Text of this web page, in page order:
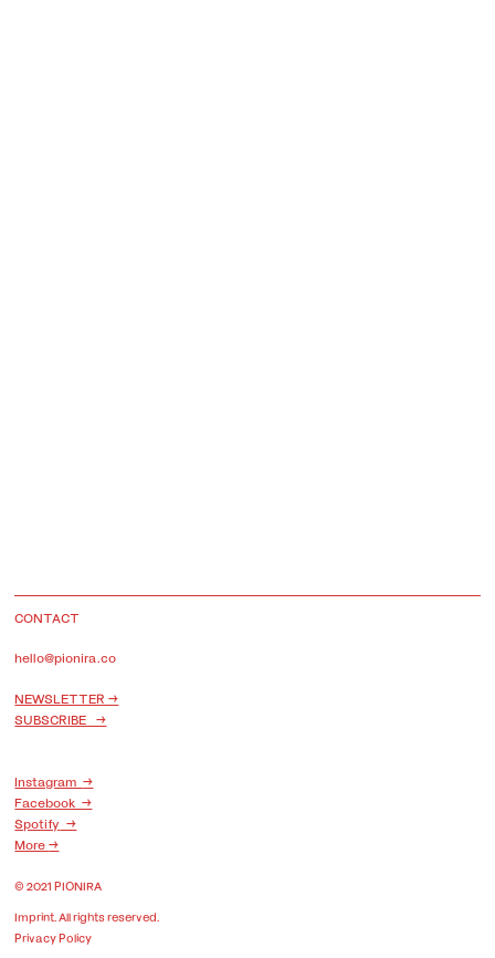
CONTACT
hello@pionira.co
NEWSLETTER →
SUBSCRIBE →
Instagram→
Facebook →
Spotify →
More→
© 2021 PIONIRA
Imprint. All rights reserved.
Privacy Policy